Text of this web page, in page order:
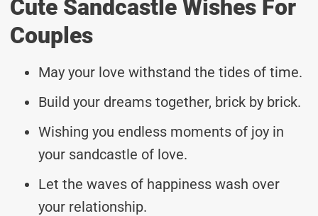
Cute Sandcastle Wishes For
Couples
May your love withstand the tides of time.
Build your dreams together, brick by brick.
Wishing you endless moments of joy in
your sandcastle of love.
Let the waves of happiness wash over
your relationship.